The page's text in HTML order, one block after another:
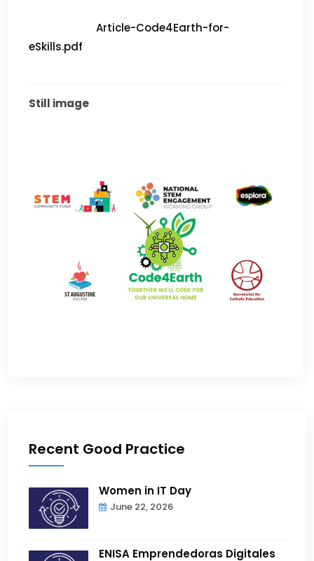
			Article-Code4Earth-for-
Still image
Recent Good Practice
Women in IT Day
June 22, 2026
ENISA Emprendedoras Digitales